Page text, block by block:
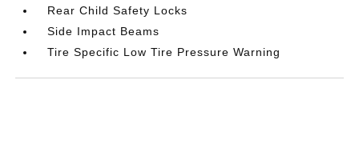
Rear Child Safety Locks
Side Impact Beams
Tire Specific Low Tire Pressure Warning